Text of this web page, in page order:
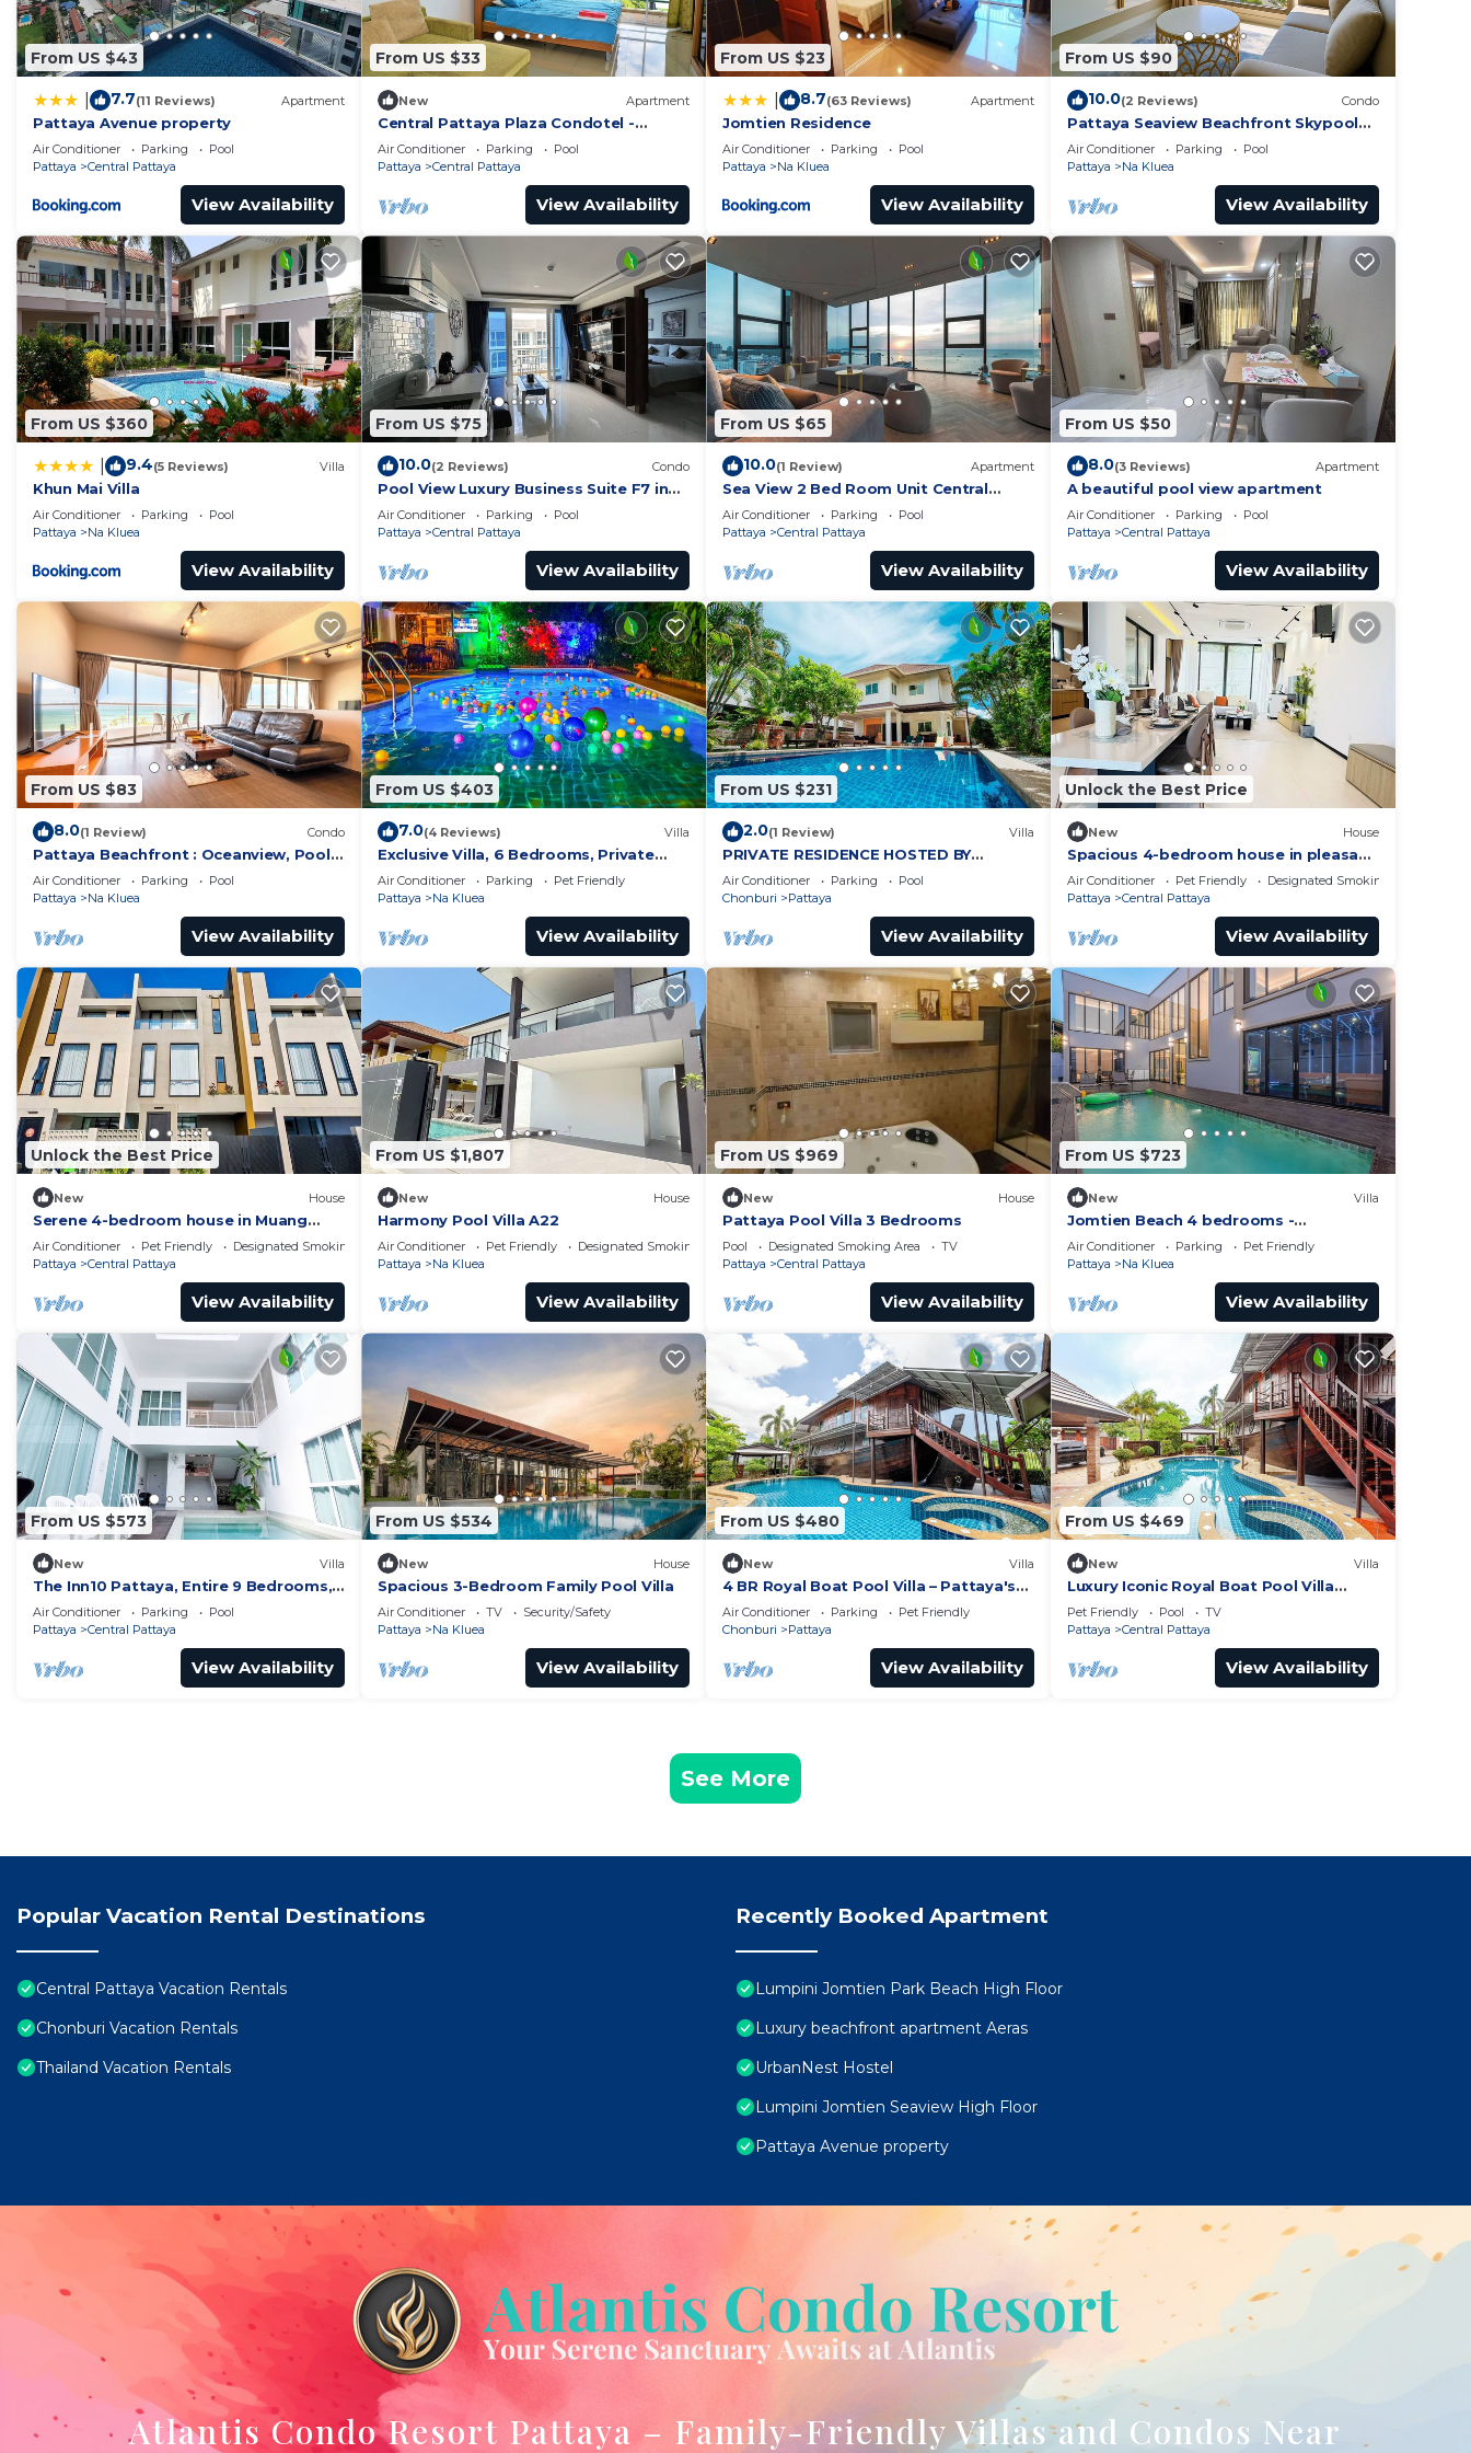
From US $43
7.7(11 Reviews) Apartment
Pattaya Avenue property
Air Conditioner Parking
Pool
Pattaya
Central Pattaya
View Availability
From US $33
New Apartment
Central Pattaya Plaza Condotel -
Sleeps 2
Air Conditioner Parking
Pool
Pattaya
Central Pattaya
View Availability
From US $23
8.7(63 Reviews) Apartment
Jomtien Residence
Air Conditioner Parking
Pool
Pattaya
Na Kluea
View Availability
From US $90
10.0(2 Reviews) Condo
Pattaya Seaview Beachfront Skypool
Copacabana Jomtien Condo
Air Conditioner Parking
Pool
Pattaya
Na Kluea
View Availability
From US $360
9.4(5 Reviews) Villa
Khun Mai Villa
Air Conditioner Parking
Pool
Pattaya
Na Kluea
View Availability
From US $75
10.0(2 Reviews) Condo
Pool View Luxury Business Suite F7 in
Grand Avenue by Pattaya City Estates
Air Conditioner Parking
Pool
Pattaya
Central Pattaya
View Availability
From US $65
10.0(1 Review) Apartment
Sea View 2 Bed Room Unit Central
Pattaya
Air Conditioner Parking
Pool
Pattaya
Central Pattaya
View Availability
From US $50
8.0(3 Reviews) Apartment
A beautiful pool view apartment
Air Conditioner Parking
Pool
Pattaya
Central Pattaya
View Availability
From US $83
8.0(1 Review) Condo
Pattaya Beachfront : Oceanview, Pool,
Balcony, Gym
Air Conditioner Parking
Pool
Pattaya
Na Kluea
View Availability
From US $403
7.0(4 Reviews) Villa
Exclusive Villa, 6 Bedrooms, Private
Pool, Garden View, 10 Mins LK Metro
Air Conditioner Parking
Pet Friendly
Pattaya
Na Kluea
View Availability
From US $231
2.0(1 Review) Villa
PRIVATE RESIDENCE HOSTED BY
SASITHORN
Air Conditioner Parking
Pool
Chonburi
Pattaya
View Availability
Unlock the Best Price
New House
Spacious 4-bedroom house in pleasant
Muang Pattaya J21
Air Conditioner Pet Friendly
Designated Smoking Area
Pattaya
Central Pattaya
View Availability
Unlock the Best Price
New House
Serene 4-bedroom house in Muang
Pattaya J22
Air Conditioner Pet Friendly
Designated Smoking Area
Pattaya
Central Pattaya
View Availability
From US $1,807
New House
Harmony Pool Villa A22
Air Conditioner Pet Friendly
Designated Smoking Area
Pattaya
Na Kluea
View Availability
From US $969
New House
Pattaya Pool Villa 3 Bedrooms
Pool Designated Smoking Area
TV
Pattaya
Central Pattaya
View Availability
From US $723
New Villa
Jomtien Beach 4 bedrooms -
independent swimming pool and KTV
Air Conditioner Parking
Pet Friendly
Pattaya
Na Kluea
View Availability
From US $573
New Villa
The Inn10 Pattaya, Entire 9 Bedrooms,
Private Pool
Air Conditioner Parking
Pool
Pattaya
Central Pattaya
View Availability
From US $534
New House
Spacious 3-Bedroom Family Pool Villa
Air Conditioner TV
Security/Safety
Pattaya
Na Kluea
View Availability
From US $480
New Villa
4 BR Royal Boat Pool Villa – Pattaya's
Hidden Haven
Air Conditioner Parking
Pet Friendly
Chonburi
Pattaya
View Availability
From US $469
New Villa
Luxury Iconic Royal Boat Pool Villa
North Pattaya
Pet Friendly Pool
TV
Pattaya
Central Pattaya
View Availability
See More
Popular Vacation Rental Destinations
Central Pattaya Vacation Rentals
Chonburi Vacation Rentals
Thailand Vacation Rentals
Recently Booked Apartment
Lumpini Jomtien Park Beach High Floor
Luxury beachfront apartment Aeras
UrbanNest Hostel
Lumpini Jomtien Seaview High Floor
Pattaya Avenue property
Atlantis Condo Resort Pattaya – Family-Friendly Villas and Condos Near